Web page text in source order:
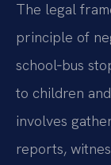
The legal
principle of
school‑bus
to children
involves
reports,